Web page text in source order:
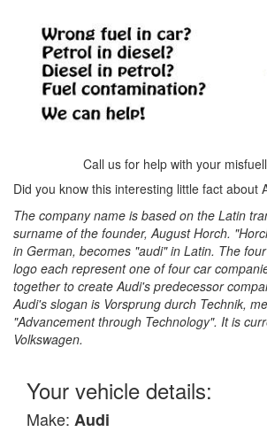
Call us for help with your
Did you know this interesting little fact about
The company name is based on the Latin
surname of the founder, August Horch.
in German, becomes "audi" in Latin. The
logo each represent one of four car
together to create Audi's predecessor
Audi's slogan is Vorsprung durch Technik,
"Advancement through Technology". It is
Volkswagen.
Your vehicle details:
Make: Audi